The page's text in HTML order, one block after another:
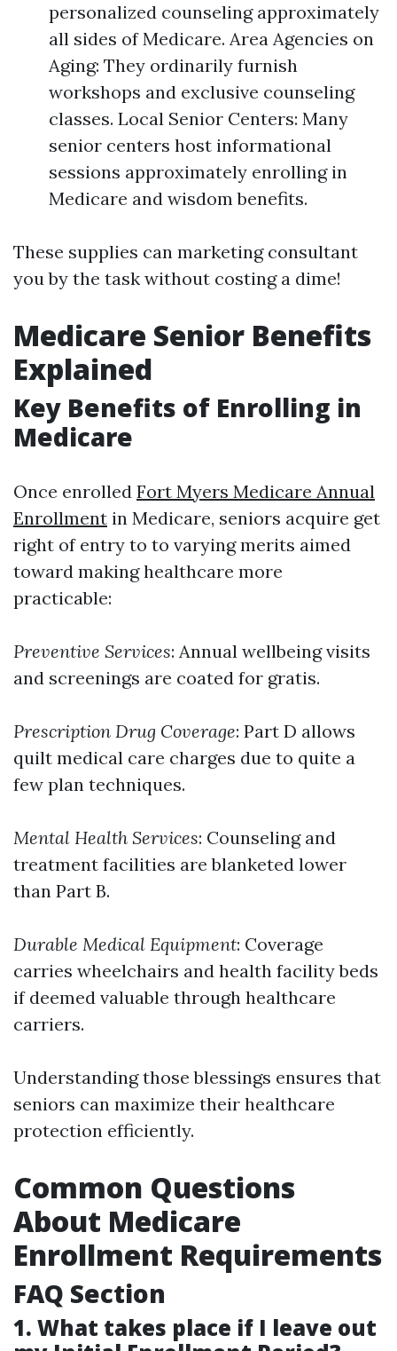
personalized counseling approximately
all sides of Medicare. Area Agencies on
Aging: They ordinarily furnish
workshops and exclusive counseling
classes. Local Senior Centers: Many
senior centers host informational
sessions approximately enrolling in
Medicare and wisdom benefits.
These supplies can marketing consultant
you by the task without costing a dime!
Medicare Senior Benefits
Explained
Key Benefits of Enrolling in
Medicare
Once enrolled Fort Myers Medicare Annual
Enrollment in Medicare, seniors acquire get
right of entry to to varying merits aimed
toward making healthcare more
practicable:
Preventive Services: Annual wellbeing visits
and screenings are coated for gratis.
Prescription Drug Coverage: Part D allows
quilt medical care charges due to quite a
few plan techniques.
Mental Health Services: Counseling and
treatment facilities are blanketed lower
than Part B.
Durable Medical Equipment: Coverage
carries wheelchairs and health facility beds
if deemed valuable through healthcare
carriers.
Understanding those blessings ensures that
seniors can maximize their healthcare
protection efficiently.
Common Questions
About Medicare
Enrollment Requirements
FAQ Section
1. What takes place if I leave out